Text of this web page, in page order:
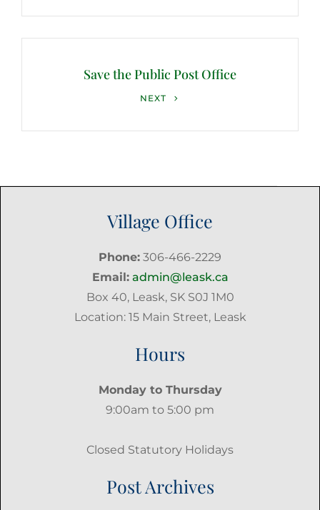
Save the Public Post Office
NEXT
Village Office
Phone: 306-466-2229
Email: admin@leask.ca
Box 40, Leask, SK S0J 1M0
Location: 15 Main Street, Leask
Hours
Monday to Thursday
9:00am to 5:00 pm
Closed Statutory Holidays
Post Archives